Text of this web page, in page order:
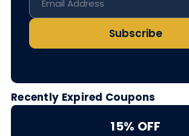
Subscribe
Recently Expired Coupons
15% OFF